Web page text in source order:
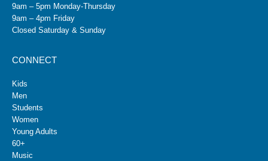
9am – 5pm Monday-Thursday
9am – 4pm Friday
Closed Saturday & Sunday
CONNECT
Kids
Men
Students
Women
Young Adults
60+
Music